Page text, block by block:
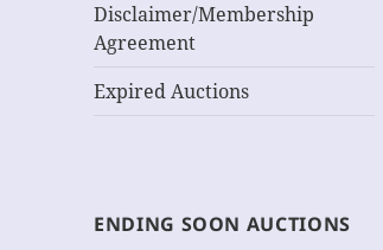
Disclaimer/Membership
Agreement
Expired Auctions
ENDING SOON AUCTIONS